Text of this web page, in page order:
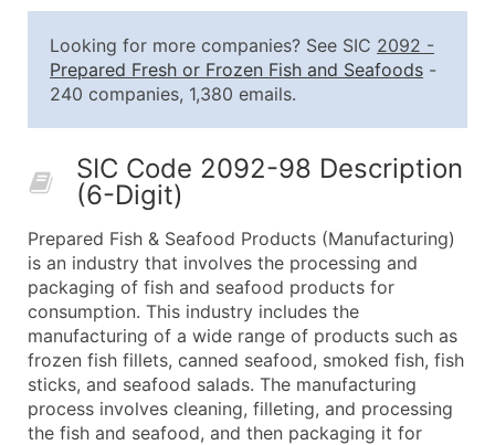
2,501 - 10,000
$0.15
Up to
10,001 - 25,000
$0.12
50,000+
Contact Us for a Custom
Company Name
Contact Name (where available)
Job Title (where available)
Full Business & Mailing Address
Business Phone Number
Industry Codes (Primary and Secondary SIC &
Sales Volume
Looking for more companies? See SIC 2092 -
Prepared Fresh or Frozen Fish and Seafoods -
240 companies, 1,380 emails.
SIC Code 2092-98 Description
(6-Digit)
Prepared Fish & Seafood Products (Manufacturing)
is an industry that involves the processing and
packaging of fish and seafood products for
consumption. This industry includes the
manufacturing of a wide range of products such as
frozen fish fillets, canned seafood, smoked fish, fish
sticks, and seafood salads. The manufacturing
process involves cleaning, filleting, and processing
the fish and seafood, and then packaging it for